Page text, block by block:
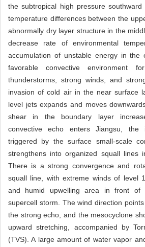
the subtropical high pressure
temperature differences between the
abnormally dry layer structure in the
decrease rate of environmental
accumulation of unstable energy in the
favorable convective environment
thunderstorms, strong winds, and
invasion of cold air in the near surface
level jets expands and moves
shear in the boundary layer
convective echo enters Jiangsu, the
triggered by the surface small-scale
strengthens into organized squall lines
There is a strong convergence and
squall line, with extreme winds of level
and humid upwelling area in front
supercell storm. The wind direction
the strong echo, and the mesocyclone
upward stretching, accompanied by
(TVS). A large amount of water vapor